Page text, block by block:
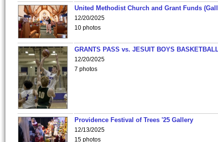
United Methodist Church and Grant Funds
12/20/2025
10 photos
GRANTS PASS vs. JESUIT BOYS
12/20/2025
7 photos
Providence Festival of Trees '25 Gallery
12/13/2025
15 photos